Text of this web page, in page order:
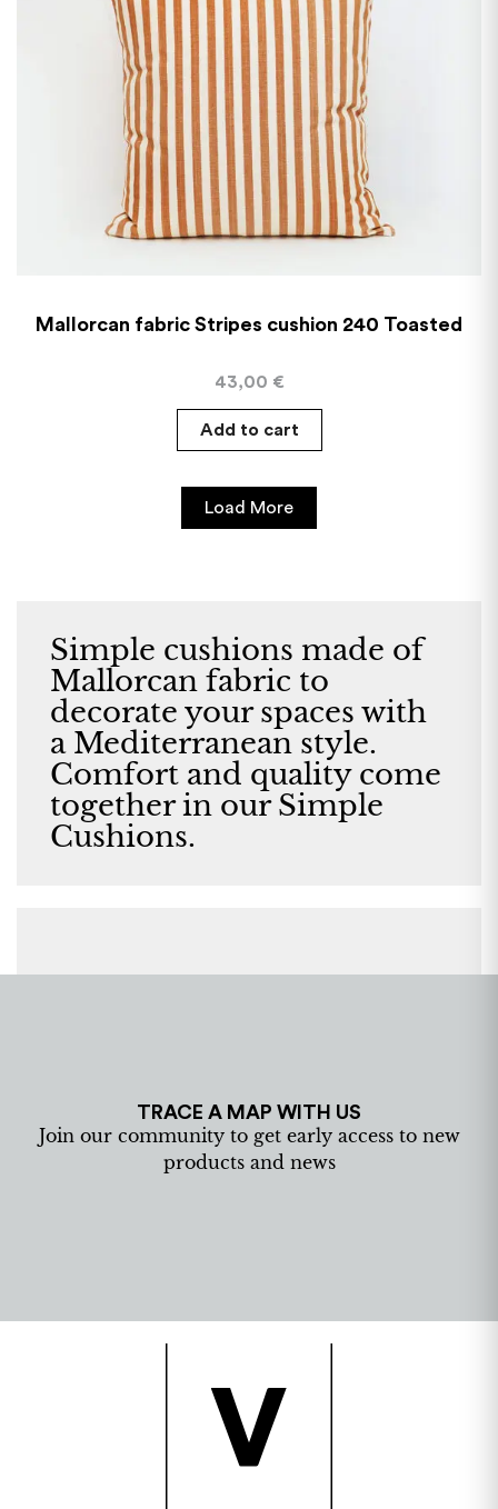
Mallorcan fabric Stripes cushion 240 Toasted
43,00 €
Add to cart
Load More
Simple cushions made of
Mallorcan fabric to
decorate your spaces with
a Mediterranean style.
Comfort and quality come
together in our Simple
Cushions.
TRACE A MAP WITH US
Join our community to get early access to new
products and news